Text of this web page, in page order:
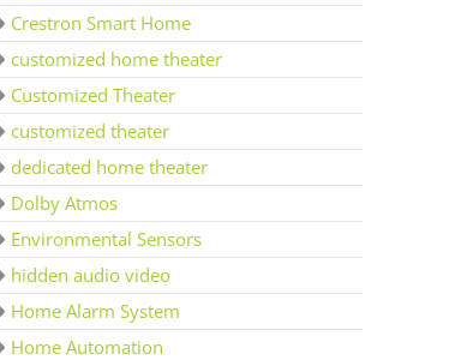
Crestron Smart Home
customized home theater
Customized Theater
customized theater
dedicated home theater
Dolby Atmos
Environmental Sensors
hidden audio video
Home Alarm System
Home Automation